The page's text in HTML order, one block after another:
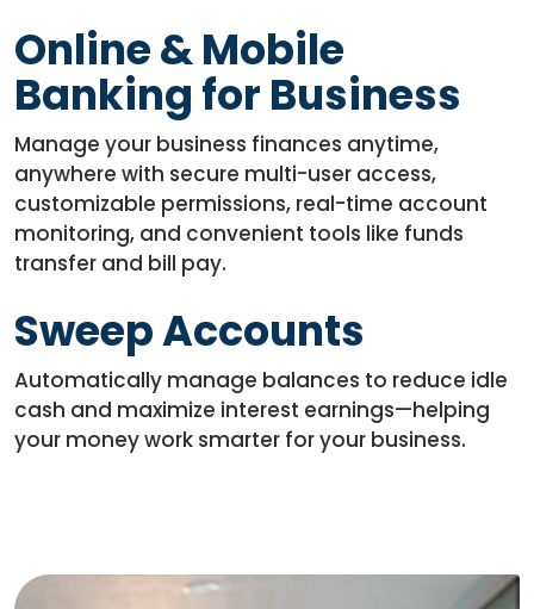
Online & Mobile
Banking for Business
Manage your business finances anytime,
anywhere with secure multi-user access,
customizable permissions, real-time account
monitoring, and convenient tools like funds
transfer and bill pay.
Sweep Accounts
Automatically manage balances to reduce idle
cash and maximize interest earnings—helping
your money work smarter for your business.